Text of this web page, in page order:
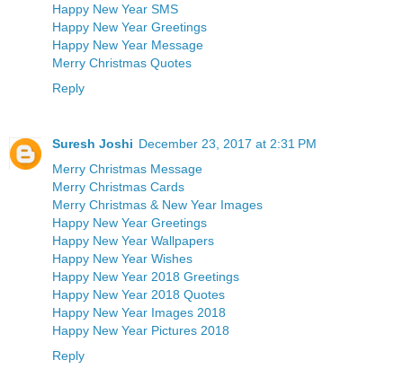
Happy New Year SMS
Happy New Year Greetings
Happy New Year Message
Merry Christmas Quotes
Reply
Suresh Joshi December 23, 2017 at 2:31 PM
Merry Christmas Message
Merry Christmas Cards
Merry Christmas & New Year Images
Happy New Year Greetings
Happy New Year Wallpapers
Happy New Year Wishes
Happy New Year 2018 Greetings
Happy New Year 2018 Quotes
Happy New Year Images 2018
Happy New Year Pictures 2018
Reply